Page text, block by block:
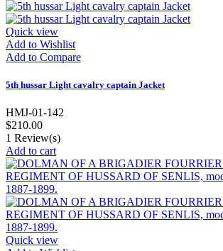
Quick view
Add to Wishlist
Add to Compare
5th hussar Light cavalry captain Jacket
HMJ-01-142
$210.00
1 Review(s)
Add to cart
Quick view